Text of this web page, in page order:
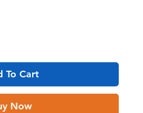
To Cart
Now